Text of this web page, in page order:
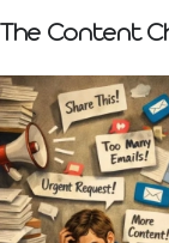
The Content